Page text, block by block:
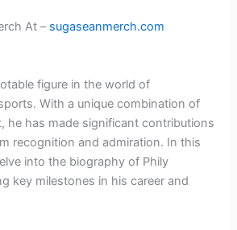
At – sugaseanmerch.com
figure in the world of
With a unique combination of
he has made significant contributions
recognition and admiration. In this
into the biography of Phily
key milestones in his career and